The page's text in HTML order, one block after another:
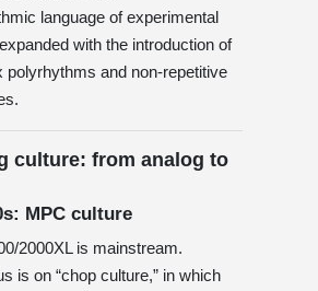
language of experimental
with the introduction of
polyrhythms and non-repetitive
culture: from analog to
MPC culture
2000XL is mainstream.
is on “chop culture,” in which